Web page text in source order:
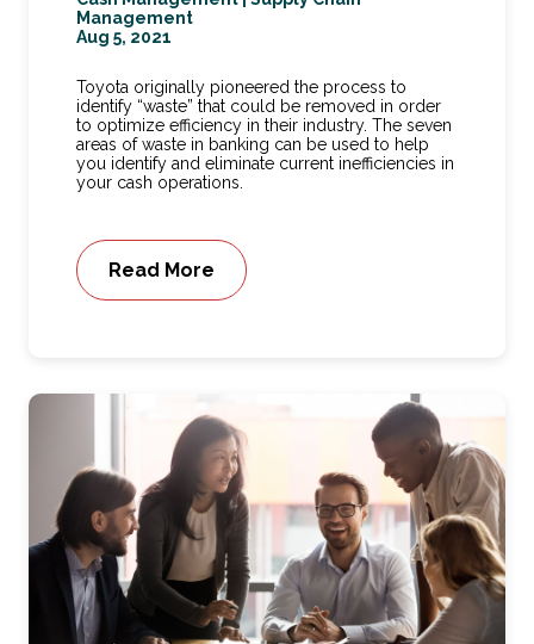
Management
Aug 5, 2021
Toyota originally pioneered the process to
identify “waste” that could be removed in order
to optimize efficiency in their industry. The seven
areas of waste in banking can be used to help
you identify and eliminate current inefficiencies in
your cash operations.
Read More